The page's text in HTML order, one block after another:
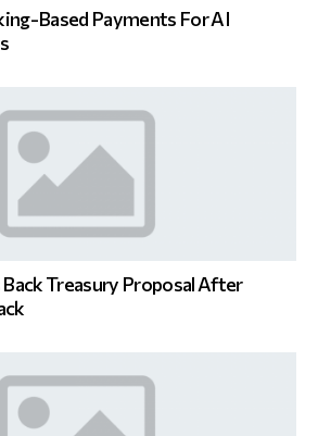
Based Payments For AI
Back Treasury Proposal After